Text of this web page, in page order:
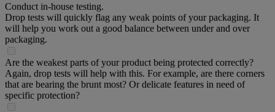
Conduct in-house testing.
Drop tests will quickly flag any weak points of your packaging. It
will help you work out a good balance between under and over
packaging.
Are the weakest parts of your product being protected correctly?
Again, drop tests will help with this. For example, are there corners
that are bearing the brunt most? Or delicate features in need of
specific protection?